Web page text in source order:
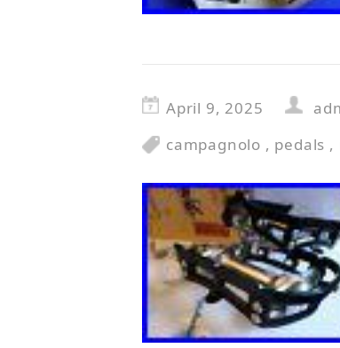
April 9, 2025
campagnolo , pedals ,